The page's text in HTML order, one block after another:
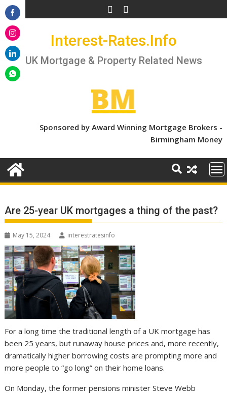
Skip
to
content
Interest-Rates.Info
UK Mortgage & Property Related News
Sponsored by Award Winning Mortgage Brokers -
Birmingham Money
Are 25-year UK mortgages a thing of the past?
May 15, 2024 interestratesinfo
For a long time the traditional length of a UK mortgage has
been 25 years, but runaway house prices and, more recently,
dramatically higher borrowing costs are prompting more and
more people to “go long” on their home loans.
On Monday, the former pensions minister Steve Webb
Share
on
Facebook
Share
on
Instagram
Share
on